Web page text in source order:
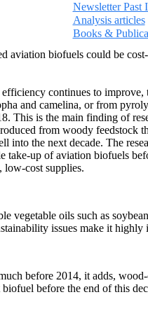
Newsletter Past
Analysis articles
Books &
aviation biofuels could be
continues to improve,
and camelina, or from
This is the main finding of
from woody feedstock
into the next decade. The
take-up of aviation biofuels
cost supplies.
vegetable oils such as
issues make it
before 2014, it adds,
before the end of this